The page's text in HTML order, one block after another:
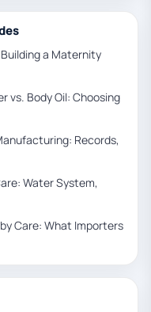
a Maternity
vs. Body Oil: Choosing
Records,
Water System,
Care: What Importers